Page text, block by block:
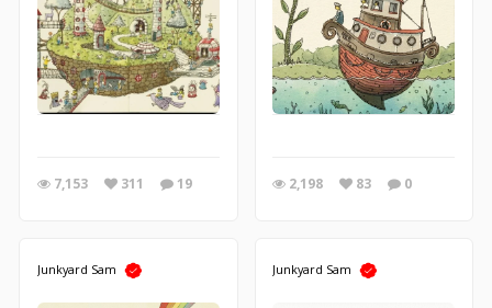
7,153 311 19 2,198 83 0
Junkyard Sam Junkyard Sam